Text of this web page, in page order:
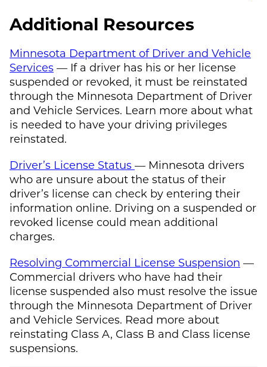
Additional Resources
Minnesota Department of Driver and Vehicle
Services — If a driver has his or her license
suspended or revoked, it must be reinstated
through the Minnesota Department of Driver
and Vehicle Services. Learn more about what
is needed to have your driving privileges
reinstated.
Driver’s License Status — Minnesota drivers
who are unsure about the status of their
driver’s license can check by entering their
information online. Driving on a suspended or
revoked license could mean additional
charges.
Resolving Commercial License Suspension —
Commercial drivers who have had their
license suspended also must resolve the issue
through the Minnesota Department of Driver
and Vehicle Services. Read more about
reinstating Class A, Class B and Class license
suspensions.